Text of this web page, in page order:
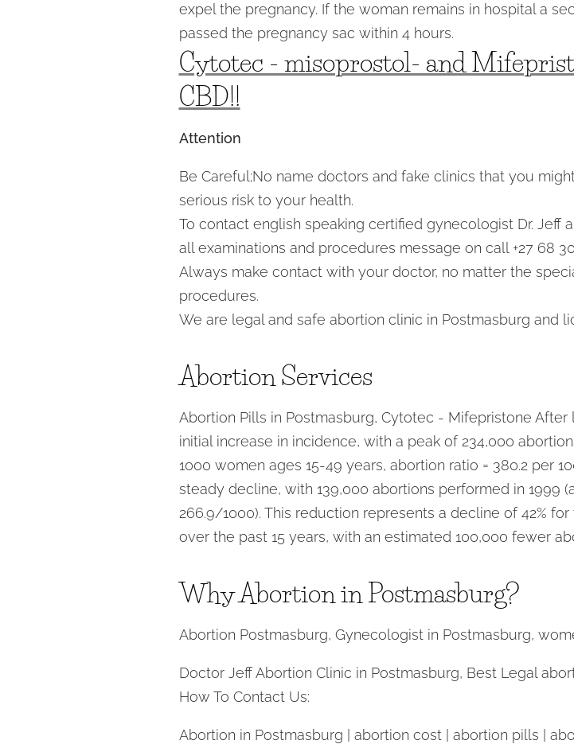
expel the pregnancy. If the woman remains in hospital a
passed the pregnancy sac within 4 hours.
Cytotec - misoprostol- and
CBD!!
Attention
Be Careful;No name doctors and fake clinics that you
serious risk to your health.
To contact english speaking certified gynecologist Dr. Jeff
all examinations and procedures message on call +27 68
Always make contact with your doctor, no matter the
procedures.
We are legal and safe abortion clinic in Postmasburg and
Abortion Services
Abortion Pills in Postmasburg, Cytotec - Mifepristone
initial increase in incidence, with a peak of 234,000
1000 women ages 15-49 years, abortion ratio = 380.2 per
steady decline, with 139,000 abortions performed in 1999
266.9/1000). This reduction represents a decline of 42%
over the past 15 years, with an estimated 100,000 fewer
Why Abortion in Postmasburg?
Abortion Postmasburg, Gynecologist in Postmasburg,
Doctor Jeff Abortion Clinic in Postmasburg, Best Legal
How To Contact Us:
Abortion in Postmasburg | abortion cost | abortion pills |